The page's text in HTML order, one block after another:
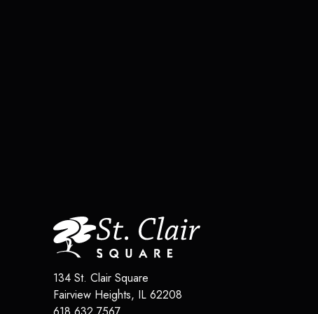
134 St. Clair Square
Fairview Heights, IL 62208